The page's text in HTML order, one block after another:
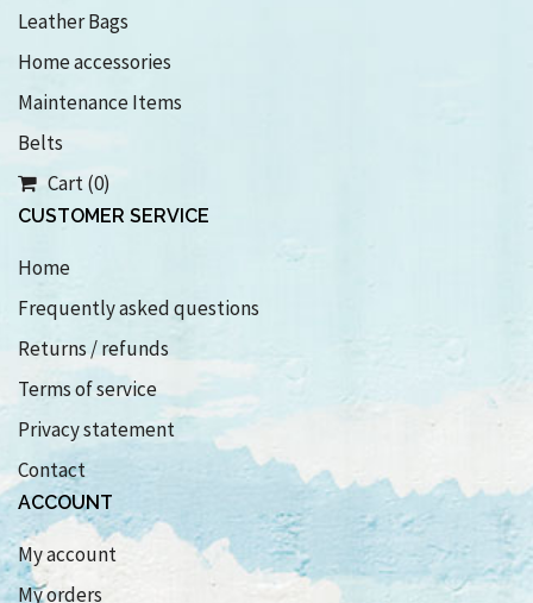
Leather Bags
Home accessories
Maintenance Items
Belts
Cart (0)
CUSTOMER SERVICE
Home
Frequently asked questions
Returns / refunds
Terms of service
Privacy statement
Contact
ACCOUNT
My account
My orders